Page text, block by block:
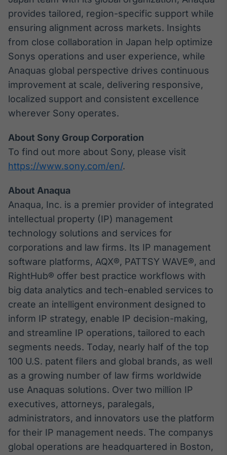
provides tailored, region-specific support while
ensuring alignment across markets. Insights
from close collaboration in Japan help optimize
Sonys operations and user experience, while
Anaquas global perspective drives continuous
improvement at scale, delivering responsive,
localized support and consistent excellence
wherever Sony operates.
About Sony Group Corporation
To find out more about Sony, please visit
https://www.sony.com/en/.
About Anaqua
Anaqua, Inc. is a premier provider of integrated
intellectual property (IP) management
technology solutions and services for
corporations and law firms. Its IP management
software platforms, AQX®, PATTSY WAVE®, and
RightHub® offer best practice workflows with
big data analytics and tech-enabled services to
create an intelligent environment designed to
inform IP strategy, enable IP decision-making,
and streamline IP operations, tailored to each
segments needs. Today, nearly half of the top
100 U.S. patent filers and global brands, as well
as a growing number of law firms worldwide
use Anaquas solutions. Over two million IP
executives, attorneys, paralegals,
administrators, and innovators use the platform
for their IP management needs. The companys
global operations are headquartered in Boston,